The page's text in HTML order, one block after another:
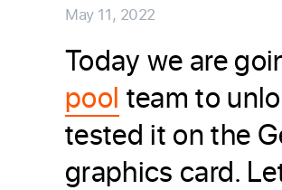
May 11, 2022
Today we are
pool team to
tested it on the
graphics card.